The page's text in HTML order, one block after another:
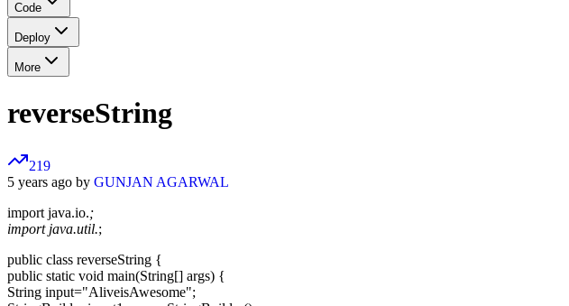
Code
Deploy
More
reverseString
219
5 years ago by GUNJAN AGARWAL
import java.io.;
import java.util.;
public class reverseString {
public static void main(String[] args) {
String input="AliveisAwesome";